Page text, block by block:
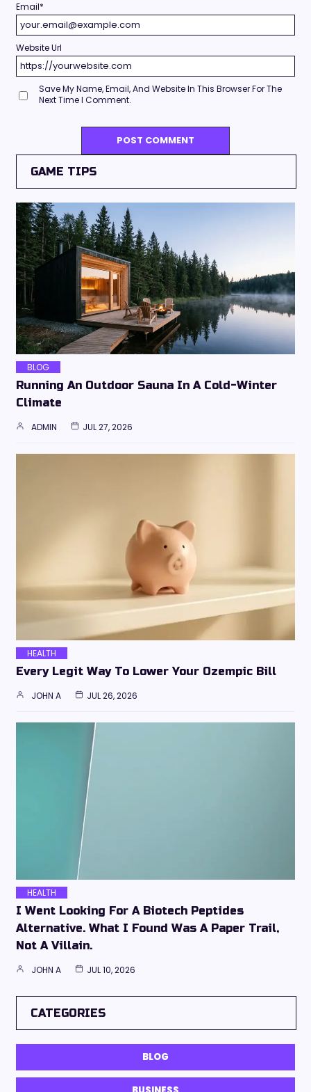
Email*
Website Url
Save My Name, Email, And Website In This Browser For The
Next Time I Comment.
GAME TIPS
BLOG
Running An Outdoor Sauna In A Cold-Winter
Climate
ADMIN JUL 27, 2026
HEALTH
Every Legit Way To Lower Your Ozempic Bill
JOHN A JUL 26, 2026
HEALTH
I Went Looking For A Biotech Peptides
Alternative. What I Found Was A Paper Trail,
Not A Villain.
JOHN A JUL 10, 2026
CATEGORIES
BLOG